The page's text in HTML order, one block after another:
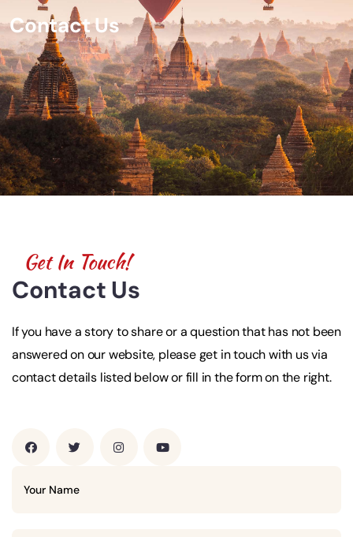
Contact Us
Get In Touch!
Contact Us
If you have a story to share or a question that has not been
answered on our website, please get in touch with us via
contact details listed below or fill in the form on the right.